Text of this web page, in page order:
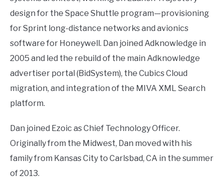
design for the Space Shuttle program—provisioning
for Sprint long-distance networks and avionics
software for Honeywell. Dan joined Adknowledge in
2005 and led the rebuild of the main Adknowledge
advertiser portal (BidSystem), the Cubics Cloud
migration, and integration of the MIVA XML Search
platform.
Dan joined Ezoic as Chief Technology Officer.
Originally from the Midwest, Dan moved with his
family from Kansas City to Carlsbad, CA in the summer
of 2013.